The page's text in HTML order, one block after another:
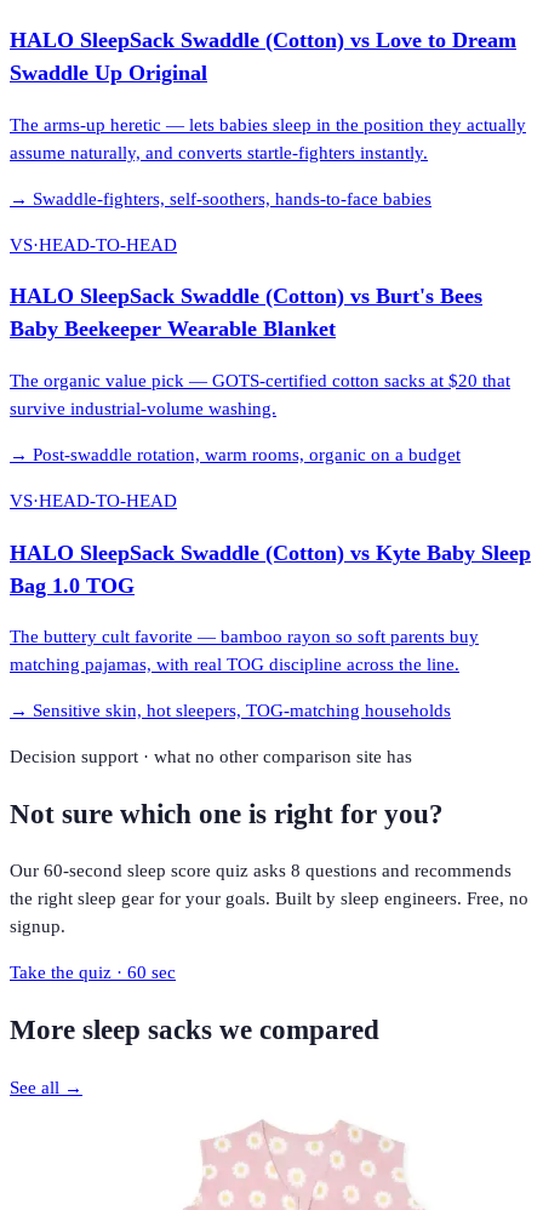
HALO SleepSack Swaddle (Cotton) vs Love to Dream
Swaddle Up Original
The arms-up heretic — lets babies sleep in the position they actually
assume naturally, and converts startle-fighters instantly.
→ Swaddle-fighters, self-soothers, hands-to-face babies
VS·HEAD-TO-HEAD
HALO SleepSack Swaddle (Cotton) vs Burt's Bees
Baby Beekeeper Wearable Blanket
The organic value pick — GOTS-certified cotton sacks at $20 that
survive industrial-volume washing.
→ Post-swaddle rotation, warm rooms, organic on a budget
VS·HEAD-TO-HEAD
HALO SleepSack Swaddle (Cotton) vs Kyte Baby Sleep
Bag 1.0 TOG
The buttery cult favorite — bamboo rayon so soft parents buy
matching pajamas, with real TOG discipline across the line.
→ Sensitive skin, hot sleepers, TOG-matching households
Decision support · what no other comparison site has
Not sure which one is right for you?
Our 60-second sleep score quiz asks 8 questions and recommends
the right sleep gear for your goals. Built by sleep engineers. Free, no
signup.
Take the quiz · 60 sec
More sleep sacks we compared
See all →